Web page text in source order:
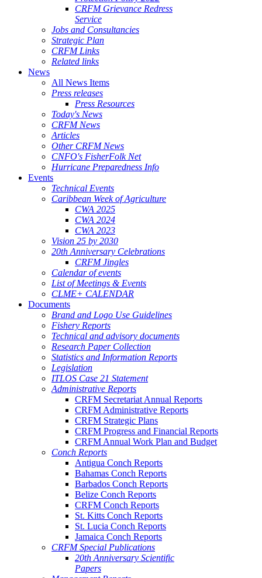
CRFM Grievance Redress
Service
Jobs and Consultancies
Strategic Plan
CRFM Links
Related links
News
All News Items
Press releases
Press Resources
Today's News
CRFM News
Articles
Other CRFM News
CNFO's FisherFolk Net
Hurricane Preparedness Info
Events
Technical Events
Caribbean Week of Agriculture
CWA 2025
CWA 2024
CWA 2023
Vision 25 by 2030
20th Anniversary Celebrations
CRFM Jingles
Calendar of events
List of Meetings & Events
CLME+ CALENDAR
Documents
Brand and Logo Use Guidelines
Fishery Reports
Technical and advisory documents
Research Paper Collection
Statistics and Information Reports
Legislation
ITLOS Case 21 Statement
Administrative Reports
CRFM Secretariat Annual Reports
CRFM Administrative Reports
CRFM Strategic Plans
CRFM Progress and Financial Reports
CRFM Annual Work Plan and Budget
Conch Reports
Antigua Conch Reports
Bahamas Conch Reports
Barbados Conch Reports
Belize Conch Reports
CRFM Conch Reports
St. Kitts Conch Reports
St. Lucia Conch Reports
Jamaica Conch Reports
CRFM Special Publications
20th Anniversary Scientific
Papers